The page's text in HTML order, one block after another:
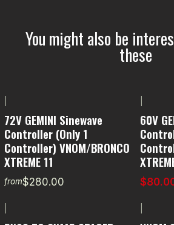
You might also be
these
72V GEMINI Sinewave
Controller (Only 1
Controller) VNOM/BRONCO
XTREME 11
from$280.00
60V